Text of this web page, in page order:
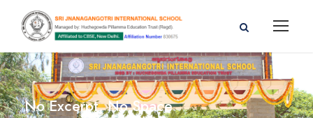
No Excerpt, No Space